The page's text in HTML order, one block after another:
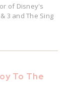
of Disney's
3 and The Sing
To The